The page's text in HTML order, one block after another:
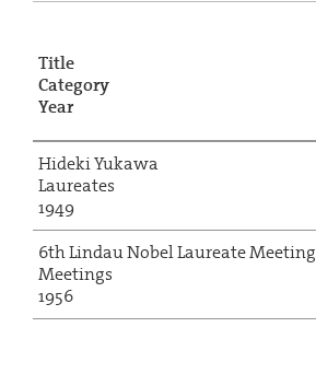
Title
Category
Year
Hideki Yukawa
Laureates
1949
6th Lindau Nobel Laureate Meeting
Meetings
1956